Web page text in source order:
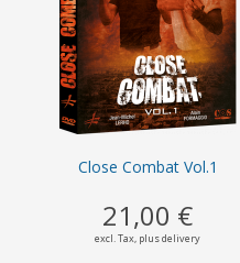
Close Combat Vol.1
21,00 €
excl. Tax, plus delivery